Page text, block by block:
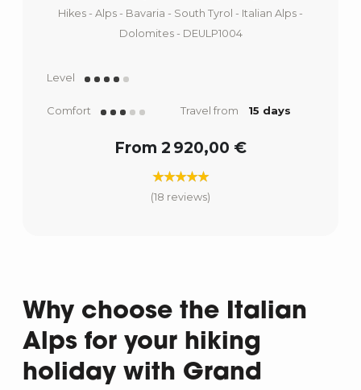
Hikes - Alps - Bavaria - South Tyrol - Italian Alps -
Dolomites - DEULP1004
Level
Comfort Travel from 15 days
From 2 920,00 €
(18 reviews)
Why choose the Italian
Alps for your hiking
holiday with Grand